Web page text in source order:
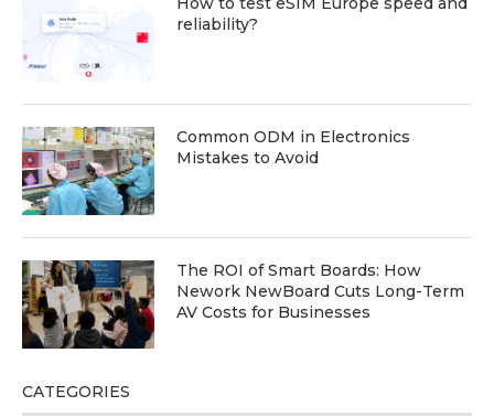
reliability?
Common ODM in Electronics
Mistakes to Avoid
The ROI of Smart Boards: How
Nework NewBoard Cuts Long-Term
AV Costs for Businesses
CATEGORIES